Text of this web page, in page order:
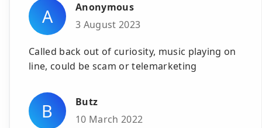
A
Anonymous
3 August 2023
Called back out of curiosity, music playing on
line, could be scam or telemarketing
B
Butz
10 March 2022